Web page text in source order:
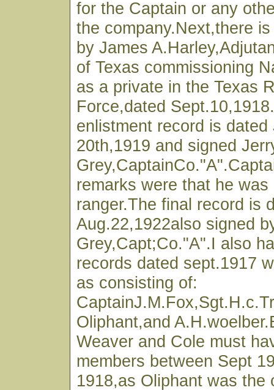
for the Captain or any
the company.Next,there
by James
of Texas commissioning
as a private in the Texas
Force,dated
enlistment record is dated
20th,1919 and signed
remarks were that he was
ranger.The final record is
Aug.22,1922also signed
Grey,Capt;Co."A".I also
records dated sept.1917
as consisting of:
Oliphant,and
Weaver and Cole must
members between Sept
1918,as Oliphant was the